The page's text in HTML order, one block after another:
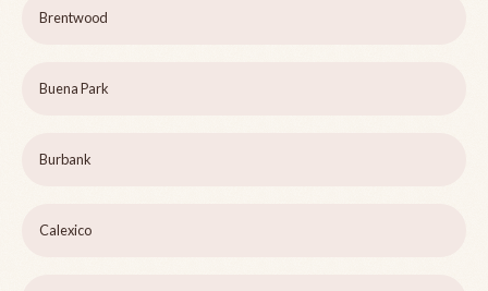
Brentwood
Buena Park
Burbank
Calexico